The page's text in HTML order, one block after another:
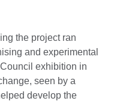
the project ran
and experimental
exhibition in
seen by a
develop the